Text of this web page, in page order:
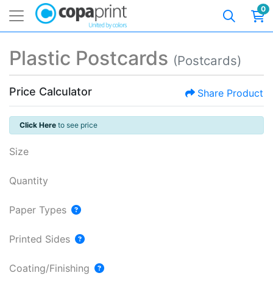
0
Plastic Postcards (Postcards)
Price Calculator Share Product
Click Here to see price
Size
Quantity
Paper Types
Printed Sides
Coating/Finishing